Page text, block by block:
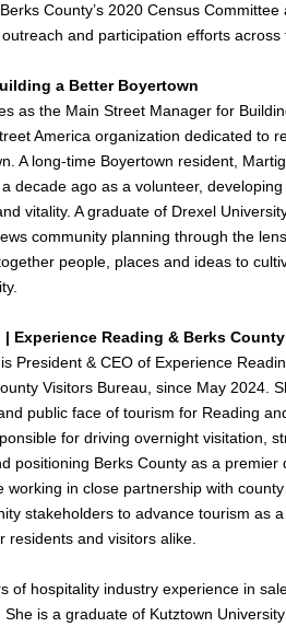
County’s 2020 Census
and participation efforts across
a Better Boyertown
as the Main Street Manager for
America organization dedicated to
A long-time Boyertown resident,
decade ago as a volunteer,
vitality. A graduate of Drexel
community planning through the
people, places and ideas to
| Experience Reading & Berks County
President & CEO of Experience
Visitors Bureau, since May 2024.
public face of tourism for Reading
for driving overnight visitation,
positioning Berks County as a premier
working in close partnership with
stakeholders to advance tourism as
residents and visitors alike.
of hospitality industry experience in
is a graduate of Kutztown